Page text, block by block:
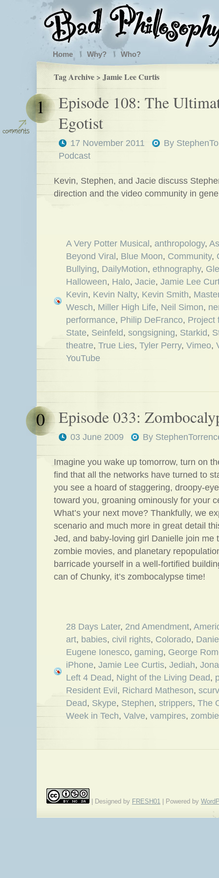
Home Why? Who?
Tag Archive > Jamie Lee Curtis
Episode 108: The
Egotist
17 November 2011 By
1
Podcast
Kevin, Stephen, and Jacie discuss
direction and the video community in
A Very Potter Musical , anthropology,
Beyond Viral , Blue Moon, Community,
Bullying, DailyMotion, ethnography,
Halloween, Halo, Jacie, Jamie Lee
Kevin, Kevin Nalty, Kevin Smith,
Wesch, Miller High Life, Neil Simon,
performance, Philip DeFranco, Project
State, Seinfeld, songsigning, Starkid,
theatre, True Lies, Tyler Perry, Vimeo,
YouTube
Episode 033:
03 June 2009 By
0
Imagine you wake up tomorrow, turn on
find that all the networks have turned to
you see a hoard of staggering, droopy-
toward you, groaning ominously for your
What’s your next move? Thankfully, we
scenario and much more in great detail
Jed, and baby-loving girl Danielle join me
zombie movies, and planetary
barricade yourself in a well-fortified
can of Chunky, it’s zombocalypse time!
28 Days Later, 2nd Amendment,
art, babies, civil rights, Colorado,
Eugene Ionesco, gaming, George
iPhone, Jamie Lee Curtis, Jediah,
Left 4 Dead, Night of the Living Dead,
Resident Evil , Richard Matheson,
Dead, Skype, Stephen, strippers, The
Week in Tech, Valve, vampires,
| Designed by FRESH01 | Powered by